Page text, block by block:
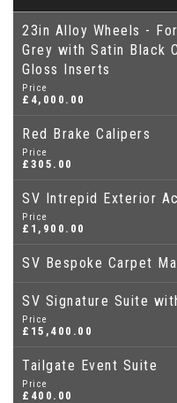
23in Alloy Wheels -
Grey with Satin Black
Gloss Inserts
Price
£4,000.00
Red Brake Calipers
Price
£305.00
SV Intrepid Exterior
Price
£1,900.00
SV Bespoke Carpet
SV Signature Suite
Price
£15,400.00
Tailgate Event Suite
Price
£400.00